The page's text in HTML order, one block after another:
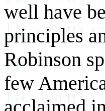
well have
principles
Robinson
few